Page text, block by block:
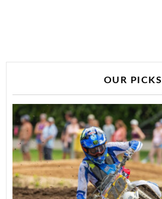
OUR PICKS